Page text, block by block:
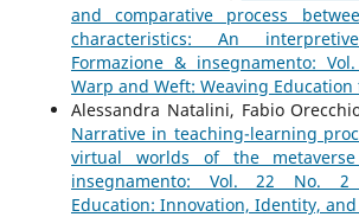
and comparative process
characteristics: An
Formazione & insegnamento:
Warp and Weft: Weaving
Alessandra Natalini, Fabio
Narrative in teaching-learning
virtual worlds of the metaverse
insegnamento: Vol. 22 No. 2
Education: Innovation, Identity,